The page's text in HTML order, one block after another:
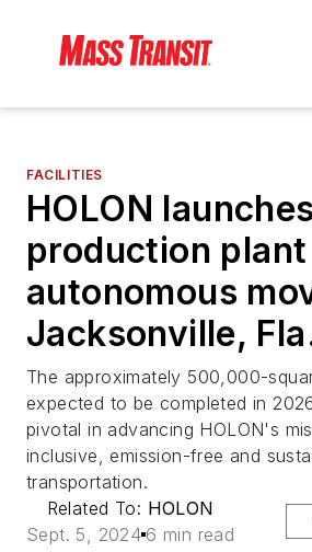
FACILITIES
HOLON
production
autonomous
Jacksonville,
The approximately 500,000-
expected to be completed in
pivotal in advancing HOLON's
inclusive, emission-free and
transportation.
Related To: HOLON
Sept. 5, 2024 6 min read